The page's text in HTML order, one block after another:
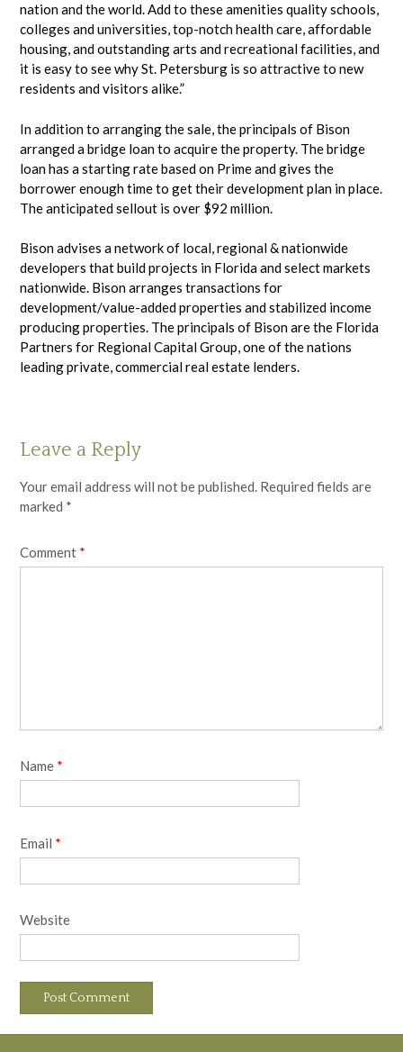
nation and the world. Add to these amenities quality schools,
colleges and universities, top-notch health care, affordable
housing, and outstanding arts and recreational facilities, and
it is easy to see why St. Petersburg is so attractive to new
residents and visitors alike.”
In addition to arranging the sale, the principals of Bison
arranged a bridge loan to acquire the property. The bridge
loan has a starting rate based on Prime and gives the
borrower enough time to get their development plan in place.
The anticipated sellout is over $92 million.
Bison advises a network of local, regional & nationwide
developers that build projects in Florida and select markets
nationwide. Bison arranges transactions for
development/value-added properties and stabilized income
producing properties. The principals of Bison are the Florida
Partners for Regional Capital Group, one of the nations
leading private, commercial real estate lenders.
Leave a Reply
Your email address will not be published. Required fields are
marked *
Comment *
Name *
Email *
Website